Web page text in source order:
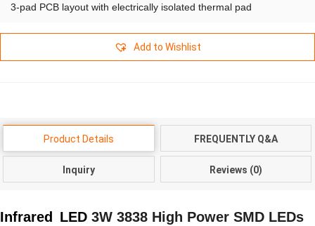
3-pad PCB layout with electrically isolated thermal pad
Add to Wishlist
Product Details FREQUENTLY Q&A
Inquiry Reviews (0)
Infrared LED 3W 3838 High Power SMD LEDs